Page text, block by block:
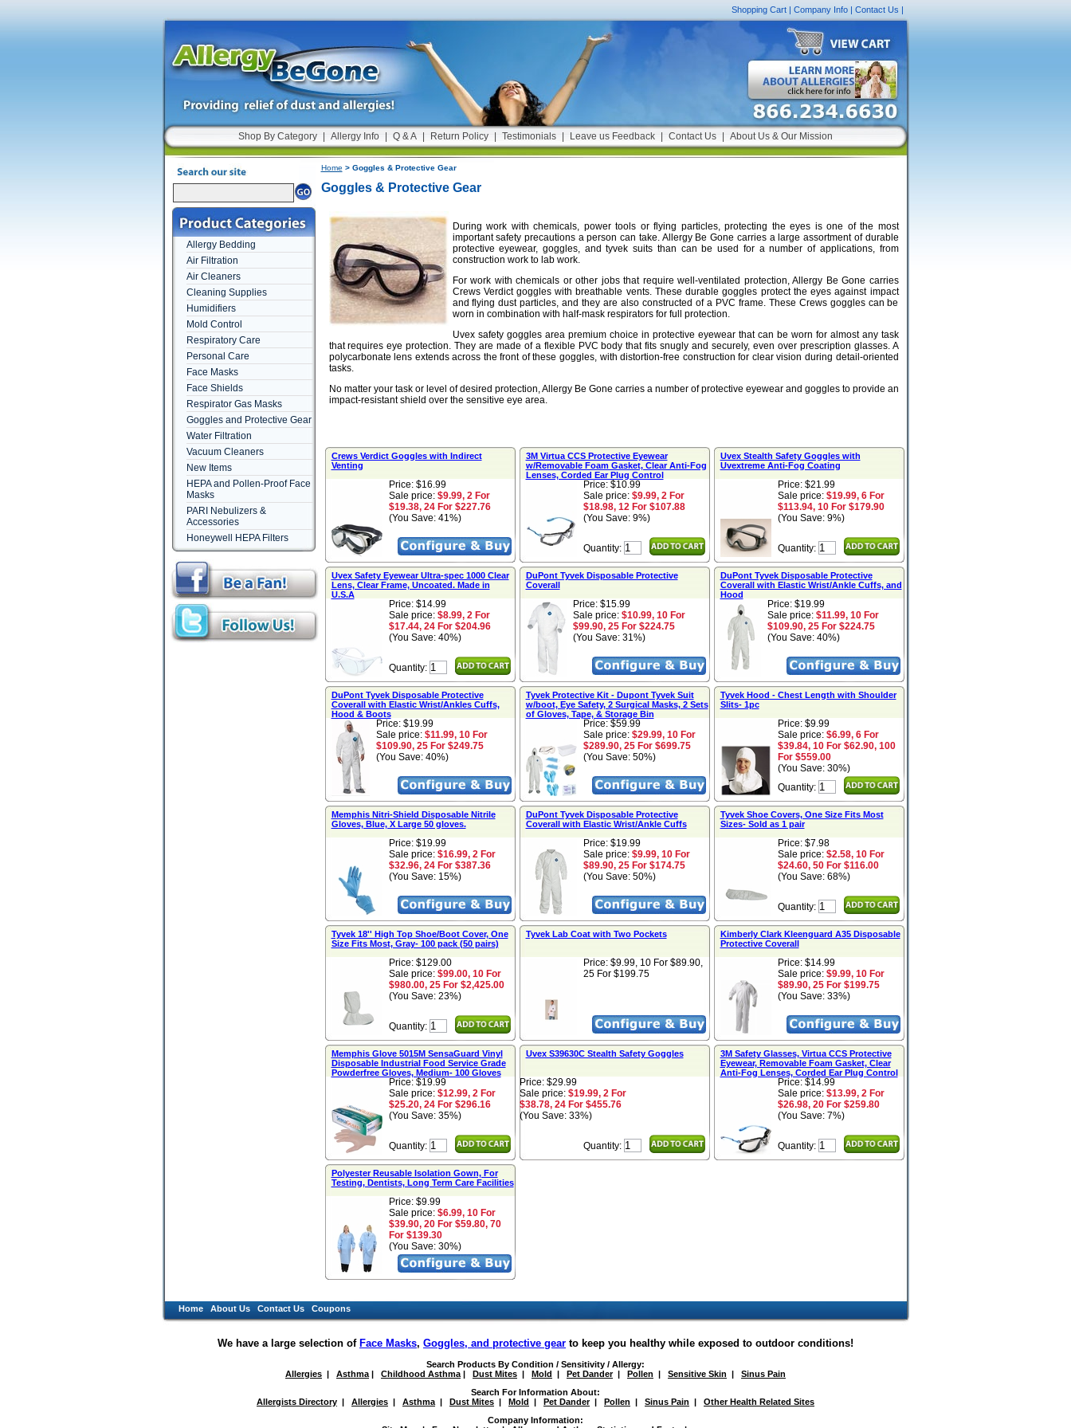
Shopping Cart| Company Info| Contact Us|
Shop By Category Allergy Info Q & A Return Policy Testimonials Leave us Feedback Contact Us About Us & Our Mission
Allergy Bedding
Air Filtration
Air Cleaners
Cleaning Supplies
Humidifiers
Mold Control
Respiratory Care
Personal Care
Face Masks
Face Shields
Respirator Gas Masks
Goggles and Protective Gear
Water Filtration
Vacuum Cleaners
New Items
HEPA and Pollen-Proof Face
Masks
PARI Nebulizers &
Accessories
Honeywell HEPA Filters
Home > Goggles & Protective Gear
Goggles & Protective Gear
During work with chemicals, power tools or flying particles, protecting the eyes is one of the most
important safety precautions a person can take. Allergy Be Gone carries a large assortment of durable
protective eyewear, goggles, and tyvek suits than can be used for a number of applications, from
construction work to lab work.
For work with chemicals or other jobs that require well-ventilated protection, Allergy Be Gone carries
Crews Verdict goggles with breathable vents. These durable goggles protect the eyes against impact
and flying dust particles, and they are also constructed of a PVC frame. These Crews goggles can be
worn in combination with half-mask respirators for full protection.
Uvex safety goggles area premium choice in protective eyewear that can be worn for almost any task
that requires eye protection. They are made of a flexible PVC body that fits snugly and securely, even over prescription glasses. A
polycarbonate lens extends across the front of these goggles, with distortion-free construction for clear vision during detail-oriented
tasks.
No matter your task or level of desired protection, Allergy Be Gone carries a number of protective eyewear and goggles to provide an
impact-resistant shield over the sensitive eye area.
Crews Verdict Goggles with Indirect
Venting
Price: $16.99
Sale price: $9.99, 2 For
$19.38, 24 For $227.76
(You Save: 41%)
Quantity:
3M Virtua CCS Protective Eyewear
w/Removable Foam Gasket, Clear Anti-Fog
Lenses, Corded Ear Plug Control
Price: $10.99
Sale price: $9.99, 2 For
$18.98, 12 For $107.88
(You Save: 9%)
Quantity:
Uvex Stealth Safety Goggles with
Uvextreme Anti-Fog Coating
Price: $21.99
Sale price: $19.99, 6 For
$113.94, 10 For $179.90
(You Save: 9%)
Quantity:
Uvex Safety Eyewear Ultra-spec 1000 Clear
Lens, Clear Frame, Uncoated. Made in
U.S.A
Price: $14.99
Sale price: $8.99, 2 For
$17.44, 24 For $204.96
(You Save: 40%)
DuPont Tyvek Disposable Protective
Coverall
Price: $15.99
Sale price: $10.99, 10 For
$99.90, 25 For $224.75
(You Save: 31%)
DuPont Tyvek Disposable Protective
Coverall with Elastic Wrist/Ankle Cuffs, and
Hood
Price: $19.99
Sale price: $11.99, 10 For
$109.90, 25 For $224.75
(You Save: 40%)
DuPont Tyvek Disposable Protective
Coverall with Elastic Wrist/Ankles Cuffs,
Hood & Boots
Price: $19.99
Sale price: $11.99, 10 For
$109.90, 25 For $249.75
(You Save: 40%)
Tyvek Protective Kit - Dupont Tyvek Suit
w/boot, Eye Safety, 2 Surgical Masks, 2 Sets
of Gloves, Tape, & Storage Bin
Price: $59.99
Sale price: $29.99, 10 For
$289.90, 25 For $699.75
(You Save: 50%)
Quantity:
Tyvek Hood - Chest Length with Shoulder
Slits- 1pc
Price: $9.99
Sale price: $6.99, 6 For
$39.84, 10 For $62.90, 100
For $559.00
(You Save: 30%)
Memphis Nitri-Shield Disposable Nitrile
Gloves, Blue, X Large 50 gloves.
Price: $19.99
Sale price: $16.99, 2 For
$32.96, 24 For $387.36
(You Save: 15%)
DuPont Tyvek Disposable Protective
Coverall with Elastic Wrist/Ankle Cuffs
Price: $19.99
Sale price: $9.99, 10 For
$89.90, 25 For $174.75
(You Save: 50%)
Quantity:
Tyvek Shoe Covers, One Size Fits Most
Sizes- Sold as 1 pair
Price: $7.98
Sale price: $2.58, 10 For
$24.60, 50 For $116.00
(You Save: 68%)
Quantity:
Tyvek 18'' High Top Shoe/Boot Cover, One
Size Fits Most, Gray- 100 pack (50 pairs)
Price: $129.00
Sale price: $99.00, 10 For
$980.00, 25 For $2,425.00
(You Save: 23%)
Tyvek Lab Coat with Two Pockets
Price: $9.99, 10 For $89.90,
25 For $199.75
Kimberly Clark Kleenguard A35 Disposable
Protective Coverall
Price: $14.99
Sale price: $9.99, 10 For
$89.90, 25 For $199.75
(You Save: 33%)
Quantity:
Memphis Glove 5015M SensaGuard Vinyl
Disposable Industrial Food Service Grade
Powderfree Gloves, Medium- 100 Gloves
Price: $19.99
Sale price: $12.99, 2 For
$25.20, 24 For $296.16
(You Save: 35%)
Quantity:
Uvex S39630C Stealth Safety Goggles
Price: $29.99
Sale price: $19.99, 2 For
$38.78, 24 For $455.76
(You Save: 33%)
Quantity:
3M Safety Glasses, Virtua CCS Protective
Eyewear, Removable Foam Gasket, Clear
Anti-Fog Lenses, Corded Ear Plug Control
Price: $14.99
Sale price: $13.99, 2 For
$26.98, 20 For $259.80
(You Save: 7%)
Polyester Reusable Isolation Gown, For
Testing, Dentists, Long Term Care Facilities
Price: $9.99
Sale price: $6.99, 10 For
$39.90, 20 For $59.80, 70
For $139.30
(You Save: 30%)
Home About Us Contact Us Coupons
We have a large selection of Face Masks, Goggles, and protective gear to keep you healthy while exposed to outdoor conditions!
Search Products By Condition / Sensitivity / Allergy:
Allergies | Asthma | Childhood Asthma | Dust Mites | Mold | Pet Dander| Pollen | Sensitive Skin | Sinus Pain
Search For Information About:
Allergists Directory | Allergies | Asthma | Dust Mites | Mold | Pet Dander| Pollen | Sinus Pain | Other Health Related Sites
Company Information: